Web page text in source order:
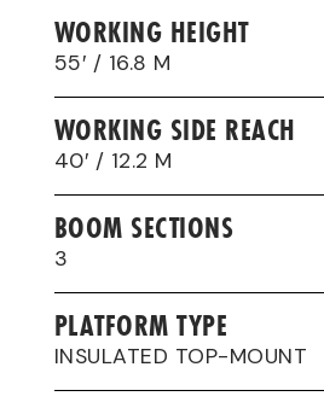
WORKING HEIGHT
55′ / 16.8 M
WORKING SIDE REACH
40′ / 12.2 M
BOOM SECTIONS
3
PLATFORM TYPE
INSULATED TOP-MOUNT